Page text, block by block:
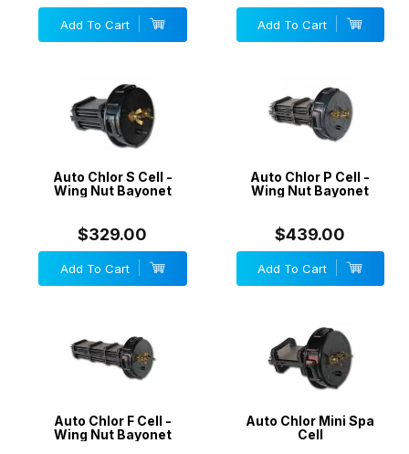
Add To Cart Add To Cart
Auto Chlor S Cell -
Wing Nut Bayonet
$329.00
Add To Cart
Auto Chlor P Cell -
Wing Nut Bayonet
$439.00
Add To Cart
Auto Chlor F Cell -
Wing Nut Bayonet
Auto Chlor Mini Spa
Cell